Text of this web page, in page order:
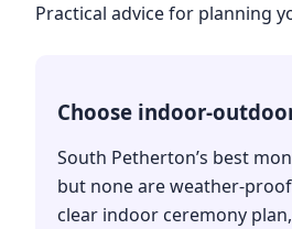
Practical advice for planning
Choose indoor-
South Petherton’s best
but none are weather-
clear indoor ceremony